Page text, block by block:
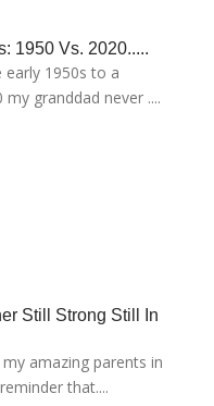
1950 Vs. 2020.....
1950s to a
granddad never ....
Still Strong Still In
amazing parents in
that....